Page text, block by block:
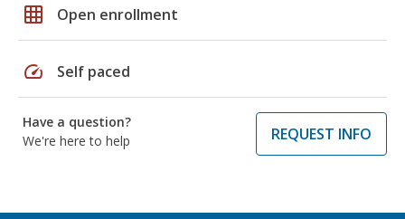
grid_on Open enrollment
speed Self paced
Have a question?
We're here to help
REQUEST INFO